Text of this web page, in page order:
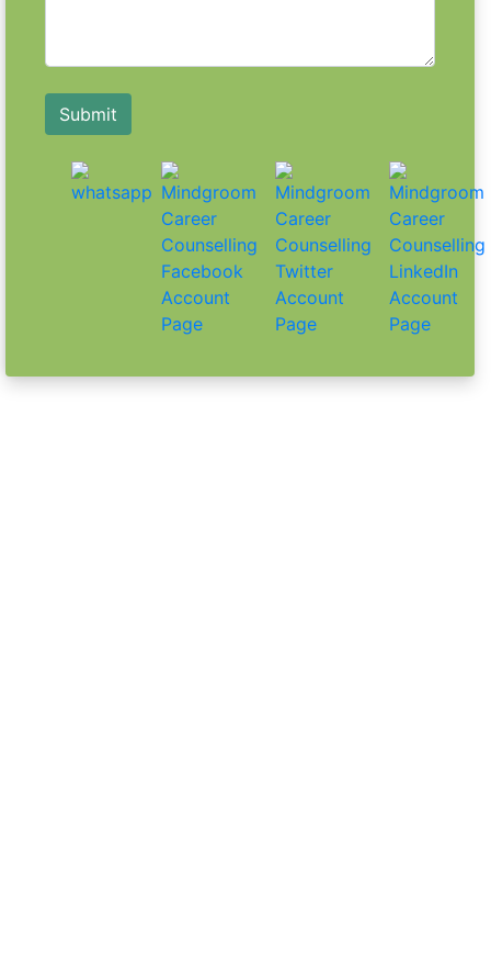
Answers PDF You Can't Ignore
7 Tips to Ace Your HR Screening Round
and Land Your Dream Job
Learn More
10 Essential Tips for Acing Your
Interview Exam
Submit